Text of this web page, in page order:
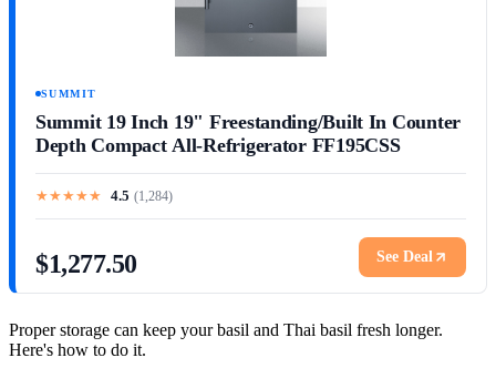
SUMMIT
Summit 19 Inch 19" Freestanding/Built In Counter
Depth Compact All-Refrigerator FF195CSS
★★★★★ 4.5 (1,284)
$1,277.50 See Deal
Proper storage can keep your basil and Thai basil fresh longer.
Here's how to do it.